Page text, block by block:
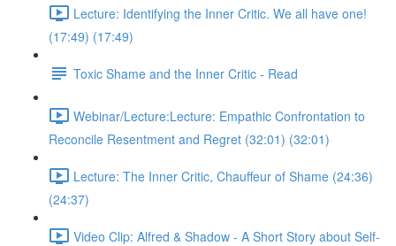
Lecture: Identifying the Inner Critic. We all have one!
(17:49) (17:49)
Toxic Shame and the Inner Critic - Read
Webinar/Lecture:Lecture: Empathic Confrontation to
Reconcile Resentment and Regret (32:01) (32:01)
Lecture: The Inner Critic, Chauffeur of Shame (24:36)
(24:37)
Video Clip: Alfred & Shadow - A Short Story about Self-